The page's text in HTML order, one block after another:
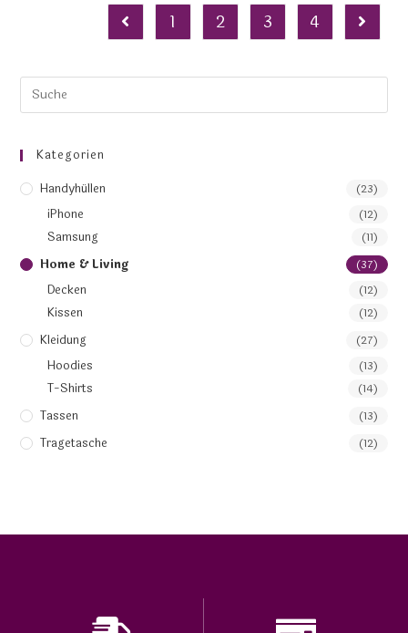
1 2 3 4
Kategorien
Handyhüllen
(23)
iPhone (12)
Samsung (11)
Home & Living (37)
Decken (12)
Kissen (12)
Kleidung (27)
Hoodies (13)
T-Shirts (14)
Tassen (13)
Tragetasche (12)